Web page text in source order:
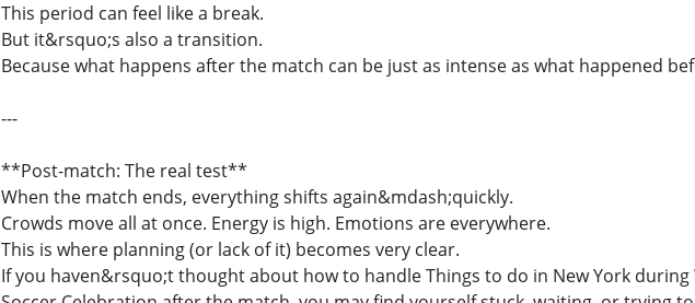
This period can feel like a break.
But it&rsquo;s also a transition.
Because what happens after the match can be just as intense as what happened
---
**Post-match: The real test**
When the match ends, everything shifts again&mdash;quickly.
Crowds move all at once. Energy is high. Emotions are everywhere.
This is where planning (or lack of it) becomes very clear.
If you haven&rsquo;t thought about how to handle Things to do in New York during